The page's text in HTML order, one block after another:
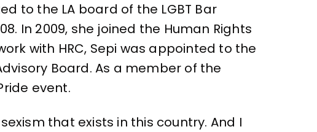
to the LA board of the LGBT Bar
In 2009, she joined the Human Rights
with HRC, Sepi was appointed to the
Board. As a member of the
event.
that exists in this country. And I